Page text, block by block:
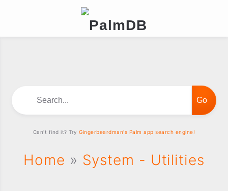
Home » System - Utilities
Can't find it? TryGingerbeardman's Palm app search engine!